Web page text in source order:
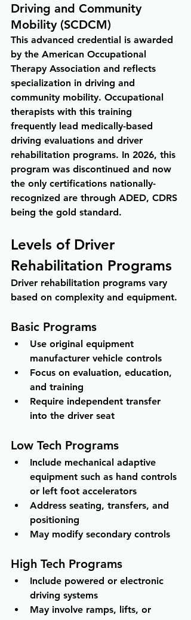
Driving and Community
Mobility (SCDCM)
This advanced credential is awarded
by the American Occupational
Therapy Association and reflects
specialization in driving and
community mobility. Occupational
therapists with this training
frequently lead medically-based
driving evaluations and driver
rehabilitation programs. In 2026, this
program was discontinued and now
the only certifications nationally-
recognized are through ADED, CDRS
being the gold standard.
Levels of Driver
Rehabilitation Programs
Driver rehabilitation programs vary
based on complexity and equipment.
Basic Programs
Use original equipment
manufacturer vehicle controls
Focus on evaluation, education,
and training
Require independent transfer
into the driver seat
Low Tech Programs
Include mechanical adaptive
equipment such as hand controls
or left foot accelerators
Address seating, transfers, and
positioning
May modify secondary controls
High Tech Programs
Include powered or electronic
driving systems
May involve ramps, lifts, or